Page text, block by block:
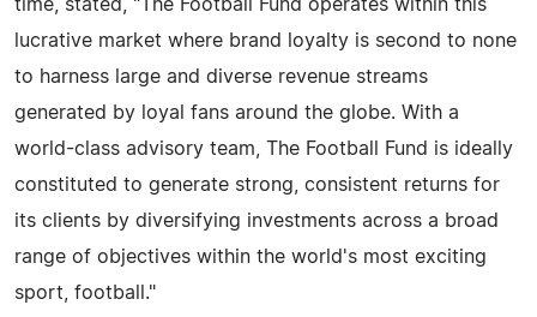
time, stated, "The Football Fund operates within this
lucrative market where brand loyalty is second to none
to harness large and diverse revenue streams
generated by loyal fans around the globe. With a
world-class advisory team, The Football Fund is ideally
constituted to generate strong, consistent returns for
its clients by diversifying investments across a broad
range of objectives within the world's most exciting
sport, football."